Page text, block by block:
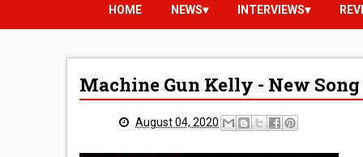
HOME NEWS INTERVIEWS
Machine Gun Kelly - New Song
August 04, 2020